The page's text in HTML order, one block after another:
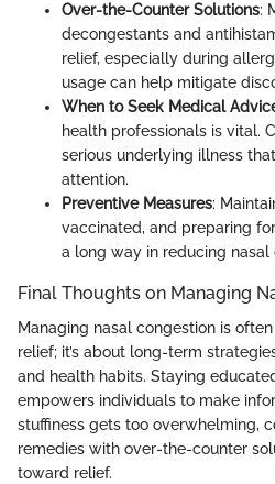
Over-the-Counter Solutions:
decongestants and
relief, especially during
usage can help mitigate
When to Seek Medical
health professionals is vital.
serious underlying illness
attention.
Preventive Measures:
vaccinated, and preparing
a long way in reducing nasal
Final Thoughts on Managing
Managing nasal congestion is
relief; it’s about long-term
and health habits. Staying
empowers individuals to make
stuffiness gets too overwhelming,
remedies with over-the-counter
toward relief.